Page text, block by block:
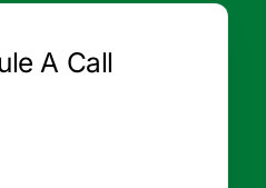
A Call